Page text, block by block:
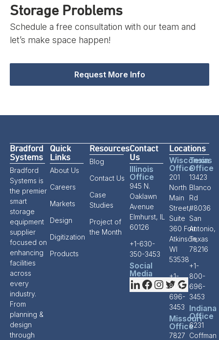
Storage Problems
Schedule a free consultation with our team and
let’s make space happen!
Request More Info
Bradford
Systems
Bradford
Systems is
the premier
smart
storage
equipment
supplier
focused on
enhancing
facilities
across
every
industry.
From
planning &
design
through
Quick
Links
About Us
Careers
Markets
Design
Digitization
Products
Resources
Blog
Contact Us
Case
Studies
Project of
the Month
Contact
Us
Illinois
Office
945 N.
Oaklawn
Avenue
Elmhurst, IL
60126
+1-630-
350-3453
Social
Media
Locations
Wisconsin
Office
201
North
Main
Street,
Suite
360 Fort
Atkinson,
WI
53538
+1-
800-
696-
3453
Missouri
Office
7827
Texas
Office
13423
Blanco
Rd
#8036
San
Antonio,
Texas
78216
+1-
800-
696-
3453
Indiana
Office
6231
Coffman